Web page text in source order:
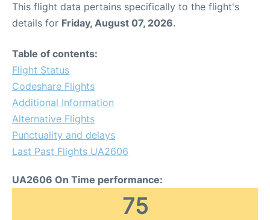
This flight data pertains specifically to the flight's
details for Friday, August 07, 2026.
Table of contents:
Flight Status
Codeshare Flights
Additional Information
Alternative Flights
Punctuality and delays
Last Past Flights UA2606
UA2606 On Time performance:
75